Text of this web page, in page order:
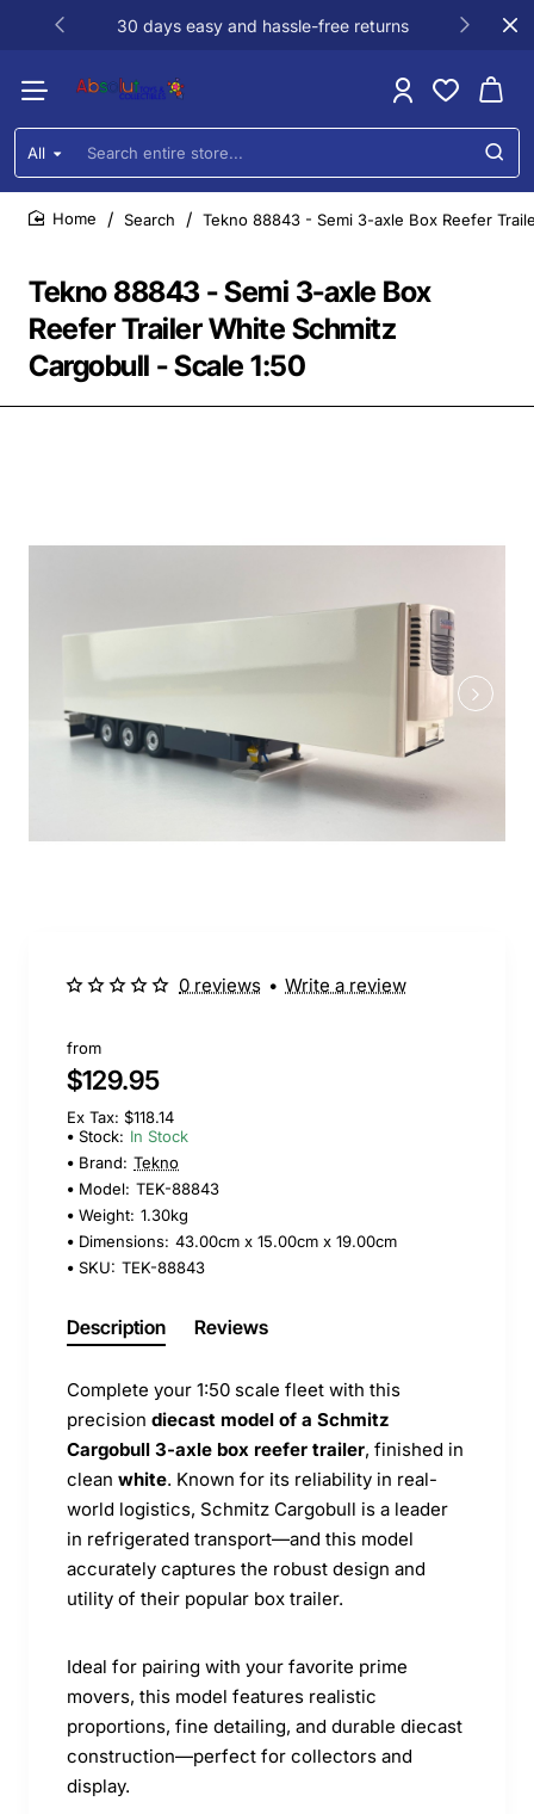
30 days easy and hassle-free returns
All
Search
entire
store...
Tekno 88843 - Semi 3-axle Box
Reefer Trailer White Schmitz
Cargobull - Scale 1:50
Search Tekno 88843 - Semi 3-axle Box Reefer
0 reviews • Write a review
from
$129.95
Ex Tax: $118.14
Stock: In Stock
Brand: Tekno
Model: TEK-88843
Weight: 1.30kg
Dimensions: 43.00cm x 15.00cm x 19.00cm
SKU: TEK-88843
Description Reviews
Complete your 1:50 scale fleet with this
precision diecast model of a Schmitz
Cargobull 3-axle box reefer trailer, finished in
clean white. Known for its reliability in real-
world logistics, Schmitz Cargobull is a leader
in refrigerated transport—and this model
accurately captures the robust design and
utility of their popular box trailer.
Ideal for pairing with your favorite prime
movers, this model features realistic
proportions, fine detailing, and durable diecast
construction—perfect for collectors and
display.